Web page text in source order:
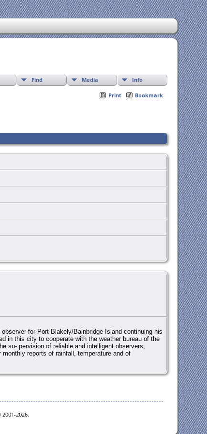
Find Media Info
Print Bookmark
for Port Blakely/Bainbridge Island continuing his
in this city to cooperate with the weather bureau of the
su- pervision of reliable and intelligent observers,
reports of rainfall, temperature and of
2026.